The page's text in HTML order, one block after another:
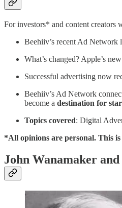
For investors* and content creators
Beehiiv’s recent Ad Network
What’s changed? Apple’s
Successful advertising now
Beehiiv’s Ad Network
become a destination for
Topics covered: Digital
*All opinions are personal. This
John Wanamaker